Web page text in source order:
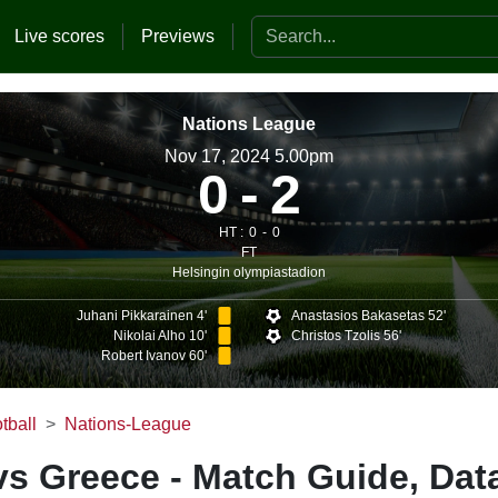
Live scores Previews Search the website
Nations League
Nov 17, 2024 5.00pm
0 2
HT : 0
0
FT
Helsingin olympiastadion
Juhani Pikkarainen 4'
Nikolai Alho 10'
Robert Ivanov 60'
Anastasios Bakasetas 52'
Christos Tzolis 56'
Nations-League
Greece - Match Guide,